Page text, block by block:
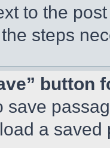
to the
steps
button
save
a